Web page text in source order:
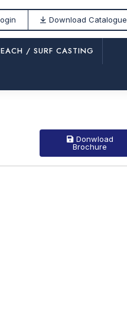
Download Catalogue
/ SURF CASTING
Donwload
Brochure